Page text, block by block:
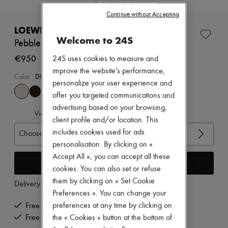
Tops & Shirts
Jackets
Skirts
Shorts
Denim
Knitwear
Leather
Sweatshirts
Shoes
Sandals & Slides
Sneakers
Boots & Ankle boots
Loafers
LOEWE
Pebble mules in soft nappa lambskin
€950
Color : DOUGH
View size guide
Choose your size
Add to cart
Delivery fromTuesday, August 11
Free delivery when you spend €200 or more
Free returns and picked up at home
Welcome to 24S
24S uses cookies to measure and
improve the website's performance,
personalize your user experience and
offer you targeted communications and
advertising based on your browsing,
client profile and/or location. This
includes cookies used for ads
personalisation. By clicking on «
Accept All », you can accept all these
cookies. You can also set or refuse
them by clicking on « Set Cookie
Preferences ». You can change your
preferences at any time by clicking on
the « Cookies » button at the bottom of
Continue without Accepting